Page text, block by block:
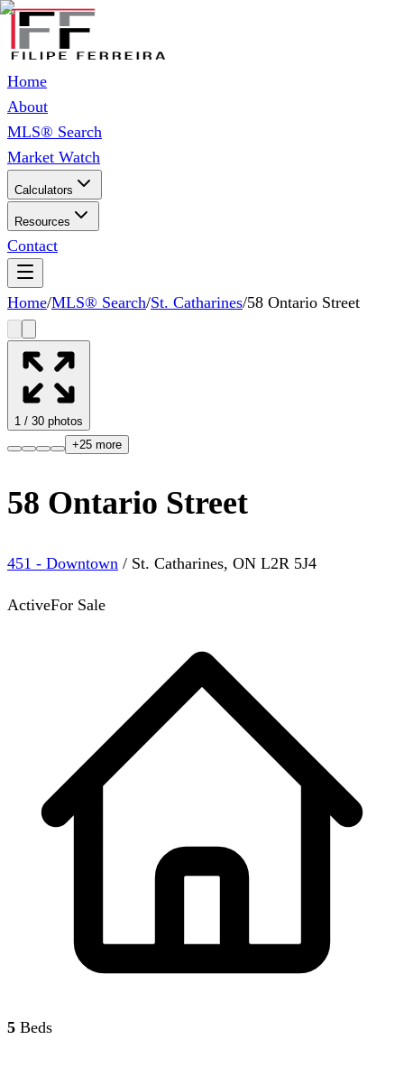
Home
About
MLS® Search
Market Watch
Calculators
Resources
Contact
Home/MLS® Search/St. Catharines/58 Ontario Street
1 / 30 photos
+25 more
58 Ontario Street
451 - Downtown / St. Catharines, ON L2R 5J4
ActiveFor Sale
5 Beds